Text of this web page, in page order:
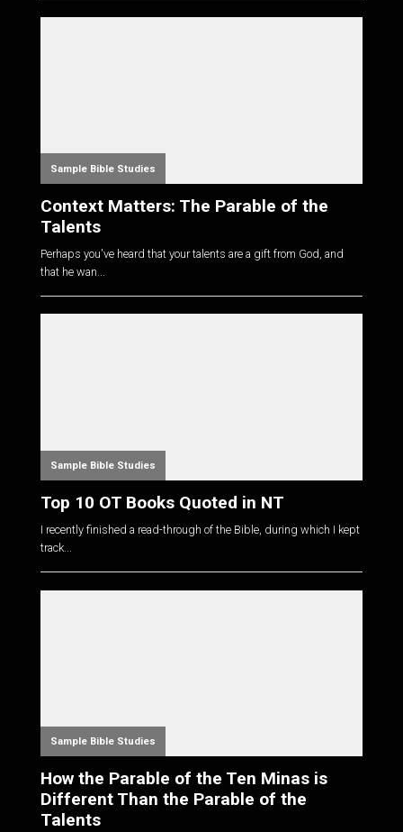
Sample Bible Studies
Context Matters: The Parable of the
Talents
Perhaps you've heard that your talents are a gift from God, and
that he wan...
Sample Bible Studies
Top 10 OT Books Quoted in NT
I recently finished a read-through of the Bible, during which I kept
track...
Sample Bible Studies
How the Parable of the Ten Minas is
Different Than the Parable of the
Talents